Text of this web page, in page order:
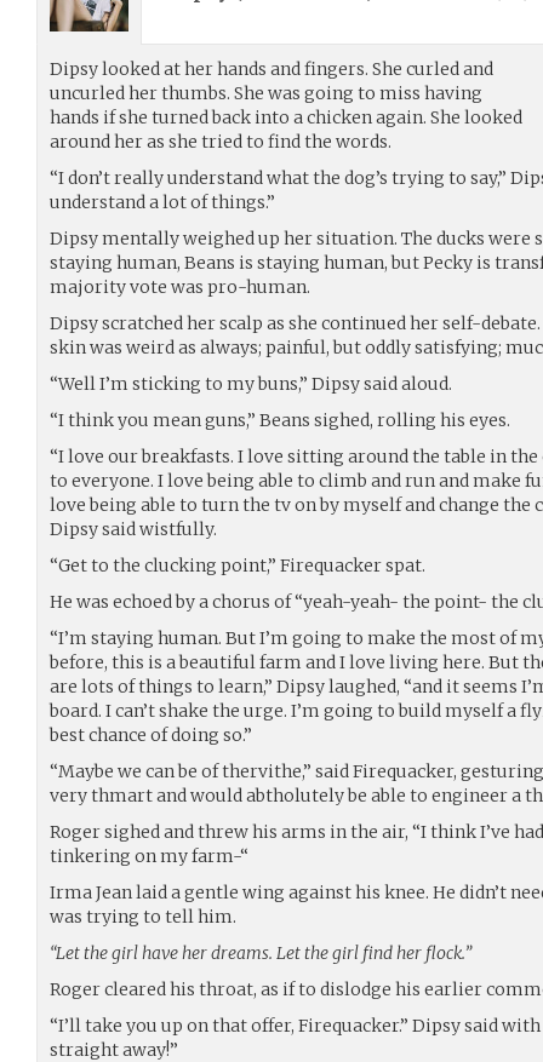
Dipsy looked at her hands and fingers. She curled and
uncurled her thumbs. She was going to miss having
hands if she turned back into a chicken again. She looked
around her as she tried to find the words.
“I don’t really understand what the dog’s trying to say,”
understand a lot of things.”
Dipsy mentally weighed up her situation. The ducks were
staying human, Beans is staying human, but Pecky is
majority vote was pro-human.
Dipsy scratched her scalp as she continued her self-
skin was weird as always; painful, but oddly satisfying;
“Well I’m sticking to my buns,” Dipsy said aloud.
“I think you mean guns,” Beans sighed, rolling his eyes.
“I love our breakfasts. I love sitting around the table in
to everyone. I love being able to climb and run and make
love being able to turn the tv on by myself and change the
Dipsy said wistfully.
“Get to the clucking point,” Firequacker spat.
He was echoed by a chorus of “yeah-yeah- the point- the
“I’m staying human. But I’m going to make the most of
before, this is a beautiful farm and I love living here. But
are lots of things to learn,” Dipsy laughed, “and it seems
board. I can’t shake the urge. I’m going to build myself a
best chance of doing so.”
“Maybe we can be of thervithe,” said Firequacker,
very thmart and would abtholutely be able to engineer a
Roger sighed and threw his arms in the air, “I think I’ve
tinkering on my farm-“
Irma Jean laid a gentle wing against his knee. He didn’t
was trying to tell him.
“Let the girl have her dreams. Let the girl find her flock.”
Roger cleared his throat, as if to dislodge his earlier
“I’ll take you up on that offer, Firequacker.” Dipsy said
straight away!”